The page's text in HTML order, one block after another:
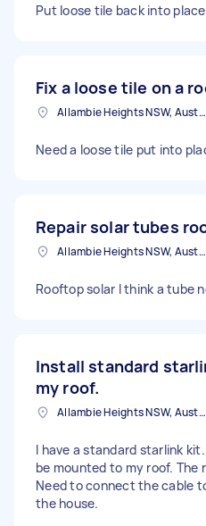
Put loose tile back into
Fix a loose tile on a
Allambie Heights NSW, Australia
Need a loose tile put into
Repair solar tubes
Allambie Heights NSW, Australia
Rooftop solar I think a tube
Install standard
my roof.
Allambie Heights NSW, Australia
I have a standard starlink
be mounted to my roof. The
Need to connect the cable
the house.